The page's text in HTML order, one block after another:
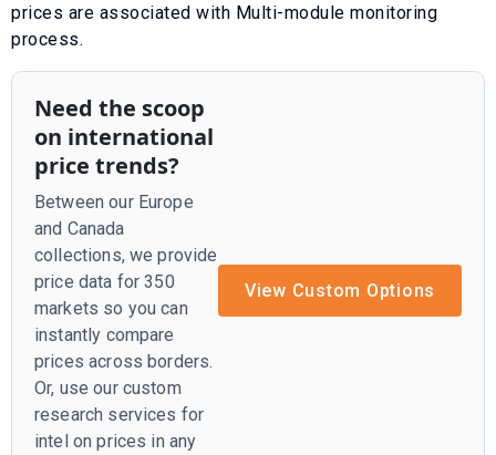
prices are associated with Multi-module monitoring
process.
Need the scoop
on international
price trends?
Between our Europe
and Canada
collections, we provide
price data for 350
markets so you can
instantly compare
prices across borders.
Or, use our custom
research services for
intel on prices in any
View Custom Options